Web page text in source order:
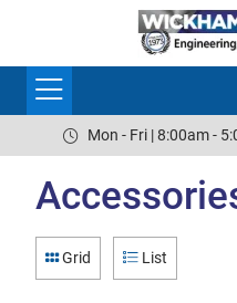
Mon - Fri | 8:00am -
Grid List